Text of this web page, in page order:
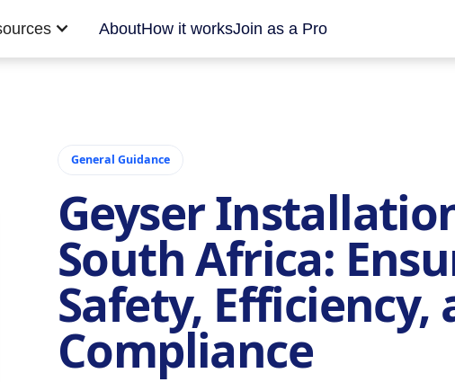
AboutHow it worksJoin as a Pro
General Guidance
Geyser
South Africa:
Safety, Efficiency,
Compliance